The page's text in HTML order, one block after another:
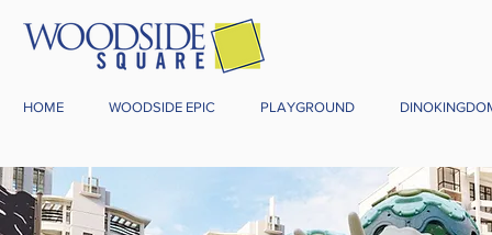
HOME WOODSIDE EPIC PLAYGROUND